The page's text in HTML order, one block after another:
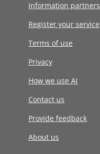
Information partners
Register your service
Terms of use
Privacy
How we use AI
Contact us
Provide feedback
About us